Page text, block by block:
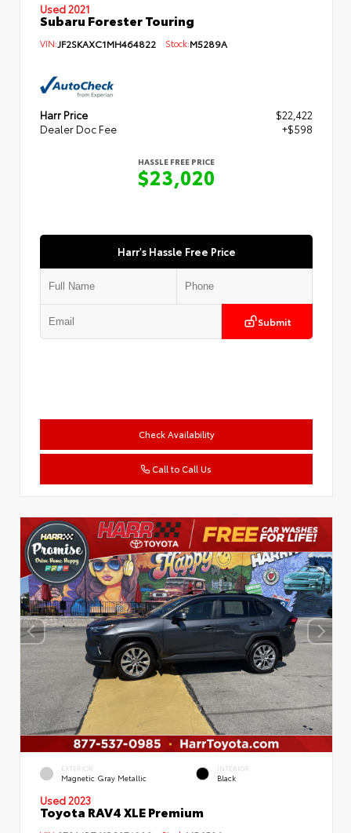
Used 2021
Subaru Forester Touring
VIN:JF2SKAXC1MH464822 Stock:M5289A
Harr Price
$22,422
Dealer Doc Fee
+$598
HASSLE FREE PRICE
$23,020
Harr's Hassle Free Price
Submit
Check Availability
Call to Call Us
EXTERIOR
Magnetic Gray Metallic
INTERIOR
Black
Used 2023
Toyota RAV4 XLE Premium